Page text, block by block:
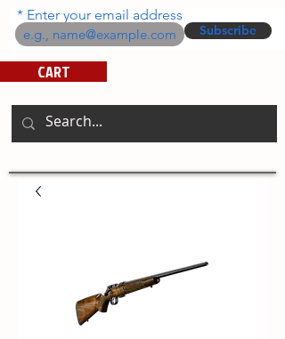
Enter your email address
Subscribe
CART